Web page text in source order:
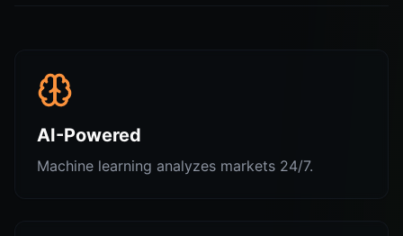
AI-Powered
Machine learning analyzes markets 24/7.